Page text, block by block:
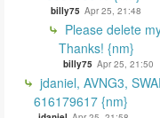
billy75 Apr 25, 21:48
Please delete
Thanks! {nm}
billy75 Apr 25, 21:50
jdaniel, AVNG3,
616179617 {nm}